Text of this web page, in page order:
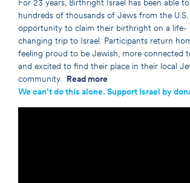
For 23 years, Birthright Israel has been able
hundreds of thousands of Jews from the
opportunity to claim their birthright on a life-
changing trip to Israel. Participants return
feeling proud to be Jewish, more connected
and excited to find their place in their local
community. Read more
We can’t do this alone. Support Israel by